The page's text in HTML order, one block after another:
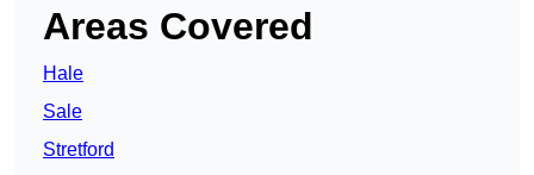
Areas Covered
Hale
Sale
Stretford